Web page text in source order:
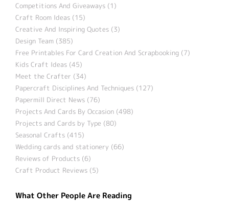
Competitions And Giveaways (1)
Craft Room Ideas (15)
Creative And Inspiring Quotes (3)
Design Team (385)
Free Printables For Card Creation And Scrapbooking (7)
Kids Craft Ideas (45)
Meet the Crafter (34)
Papercraft Disciplines And Techniques (127)
Papermill Direct News (76)
Projects And Cards By Occasion (498)
Projects and Cards by Type (80)
Seasonal Crafts (415)
Wedding cards and stationery (66)
Reviews of Products (6)
Craft Product Reviews (5)
What Other People Are Reading